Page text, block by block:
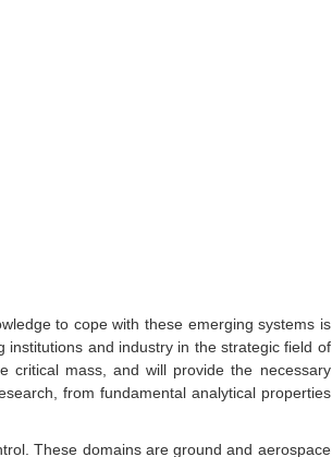
to cope with these emerging systems is
institutions and industry in the strategic field of
critical mass, and will provide the necessary
from fundamental analytical properties
These domains are ground and aerospace